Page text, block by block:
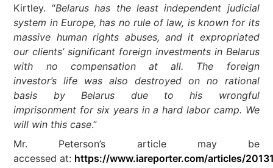
Kirtley. “Belarus has the least independent judicial
system in Europe, has no rule of law, is known for its
massive human rights abuses, and it expropriated
our clients’ significant foreign investments in Belarus
with no compensation at all. The foreign
investor’s life was also destroyed on no rational
basis by Belarus due to his wrongful
imprisonment for six years in a hard labor camp. We
will win this case.”
Mr. Peterson’s article may be
accessed at: https://www.iareporter.com/articles/